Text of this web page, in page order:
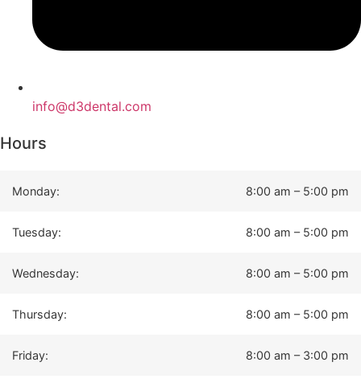
info@d3dental.com
Hours
Monday: 8:00 am – 5:00 pm
Tuesday: 8:00 am – 5:00 pm
Wednesday: 8:00 am – 5:00 pm
Thursday: 8:00 am – 5:00 pm
Friday: 8:00 am – 3:00 pm